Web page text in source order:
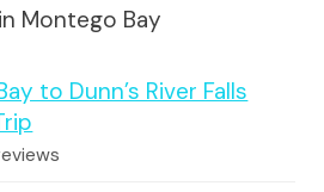
Montego Bay
to Dunn’s River Falls